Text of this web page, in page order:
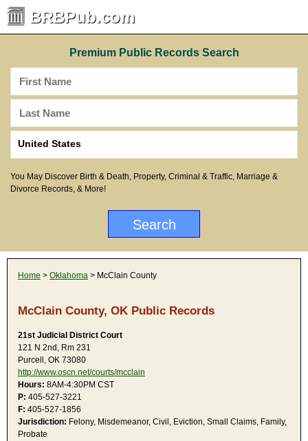
BRBPub.com
Premium Public Records Search
You May Discover Birth & Death, Property, Criminal & Traffic, Marriage &
Divorce Records, & More!
Home > Oklahoma > McClain County
McClain County, OK Public Records
21st Judicial District Court
121 N 2nd, Rm 231
Purcell, OK 73080
http://www.oscn.net/courts/mcclain
Hours: 8AM-4:30PM CST
P: 405-527-3221
F: 405-527-1856
Jurisdiction: Felony, Misdemeanor, Civil, Eviction, Small Claims, Family,
Probate